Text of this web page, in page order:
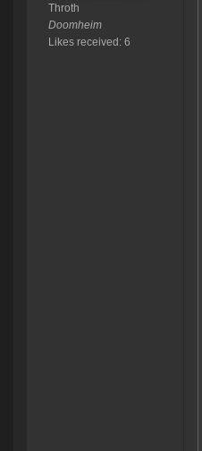
Throth
Doomheim
Likes received: 6